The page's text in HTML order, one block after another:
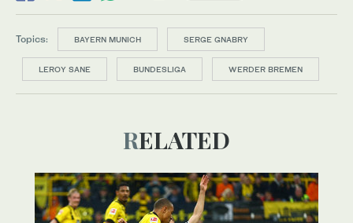
Topics: BAYERN MUNICH SERGE GNABRY
LEROY SANE BUNDESLIGA WERDER BREMEN
RELATED